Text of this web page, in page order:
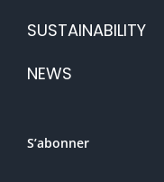
SUSTAINABILITY
NEWS
S’abonner